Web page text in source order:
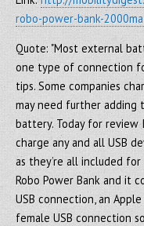
robo-power-bank-
Quote: "Most external
one type of connection
tips. Some companies
may need further
battery. Today for
charge any and all USB
as they’re all included
Robo Power Bank and it
USB connection, an
female USB connection